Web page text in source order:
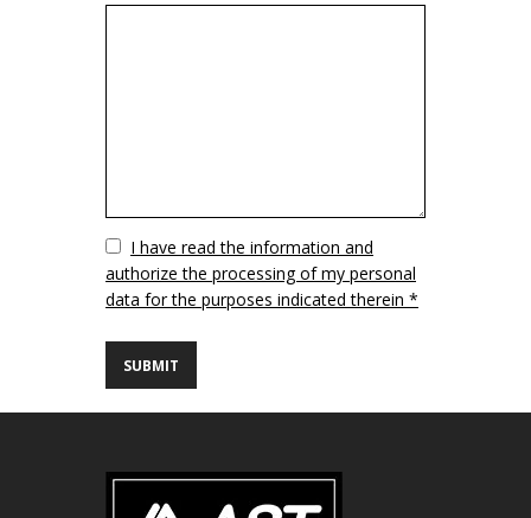
VuotoI have read the information and
authorize the processing of my personal
data for the purposes indicated therein *